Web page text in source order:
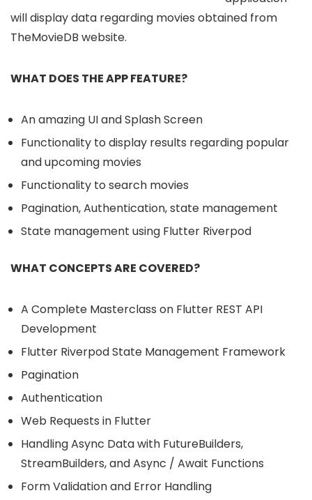
will display data regarding movies obtained from
TheMovieDB website.
WHAT DOES THE APP FEATURE?
An amazing UI and Splash Screen
Functionality to display results regarding popular
and upcoming movies
Functionality to search movies
Pagination, Authentication, state management
State management using Flutter Riverpod
WHAT CONCEPTS ARE COVERED?
A Complete Masterclass on Flutter REST API
Development ​
Flutter Riverpod State Management Framework
Pagination
Authentication ​
Web Requests in Flutter ​
Handling Async Data with FutureBuilders,
StreamBuilders, and Async / Await Functions
Form Validation and Error Handling ​